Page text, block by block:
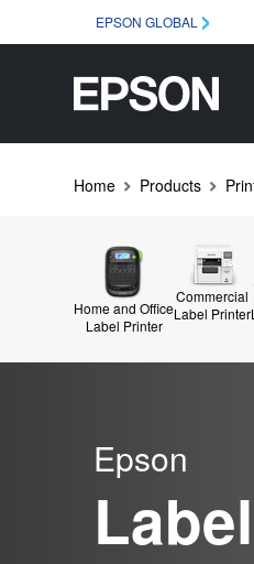
EPSON GLOBAL
Home Products
Home and Office
Label Printer
Commercial
Label Printer
Epson